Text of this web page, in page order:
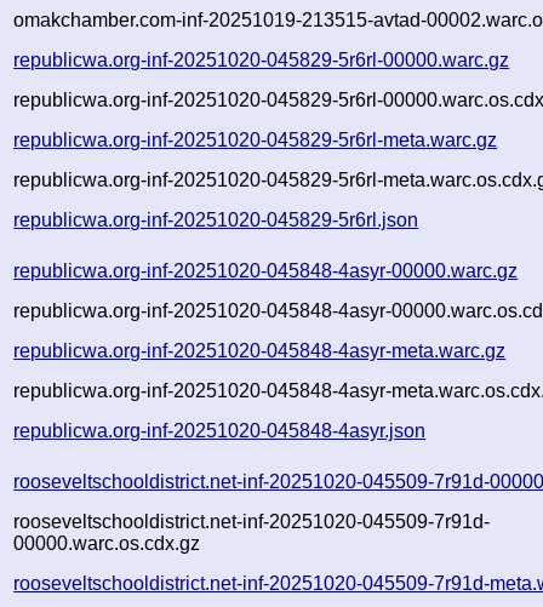
omakchamber.com-inf-20251019-213515-avtad-
republicwa.org-inf-20251020-045829-5r6rl-00000.warc.gz
republicwa.org-inf-20251020-045829-5r6rl-
republicwa.org-inf-20251020-045829-5r6rl-meta.warc.gz
republicwa.org-inf-20251020-045829-5r6rl-
republicwa.org-inf-20251020-045829-5r6rl.json
republicwa.org-inf-20251020-045848-4asyr-00000.warc.gz
republicwa.org-inf-20251020-045848-4asyr-
republicwa.org-inf-20251020-045848-4asyr-meta.warc.gz
republicwa.org-inf-20251020-045848-4asyr-
republicwa.org-inf-20251020-045848-4asyr.json
rooseveltschooldistrict.net-inf-20251020-045509-7r91d-
rooseveltschooldistrict.net-inf-20251020-045509-7r91d-
00000.warc.os.cdx.gz
rooseveltschooldistrict.net-inf-20251020-045509-7r91d-